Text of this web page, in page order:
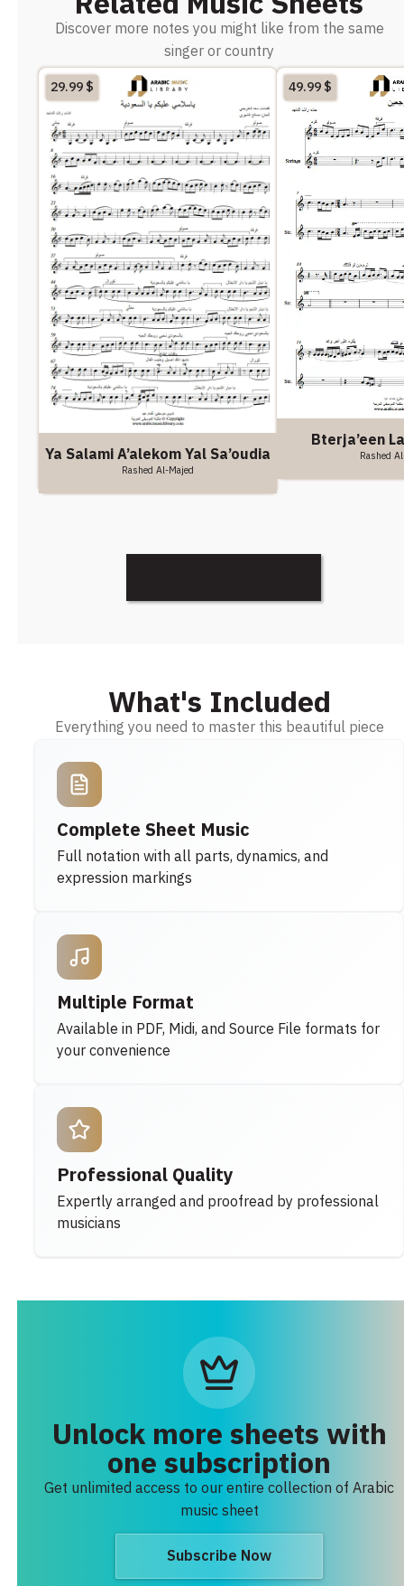
Discover more notes you might like from the same
singer or country
Ya Salami A’alekom Yal Sa’oudia
Rashed Al-Majed
29.99$
Bterja’een
Rashed
49.99$
What's Included
Everything you need to master this beautiful piece
Complete Sheet Music
Full notation with all parts, dynamics, and
expression markings
Multiple Format
Available in PDF, Midi, and Source File formats for
your convenience
Professional Quality
Expertly arranged and proofread by professional
musicians
Unlock more sheets with
one subscription
Get unlimited access to our entire collection of Arabic
music sheet
Subscribe Now